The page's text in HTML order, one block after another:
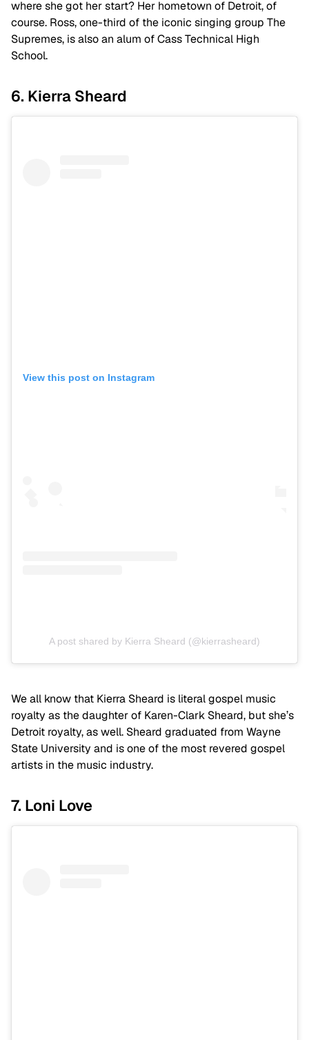
where she got her start? Her hometown of Detroit, of
course. Ross, one-third of the iconic singing group The
Supremes, is also an alum of Cass Technical High
School.
6. Kierra Sheard
View this post on Instagram
A post shared by Kierra Sheard (@kierrasheard)
We all know that Kierra Sheard is literal gospel music
royalty as the daughter of Karen-Clark Sheard, but she’s
Detroit royalty, as well. Sheard graduated from Wayne
State University and is one of the most revered gospel
artists in the music industry.
7. Loni Love